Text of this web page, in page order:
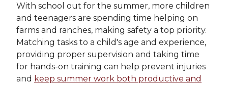
With school out for the summer, more children
and teenagers are spending time helping on
farms and ranches, making safety a top priority.
Matching tasks to a child's age and experience,
providing proper supervision and taking time
for hands-on training can help prevent injuries
and keep summer work both productive and